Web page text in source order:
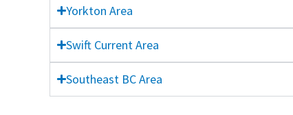
Yorkton Area
Swift Current Area
Southeast BC Area